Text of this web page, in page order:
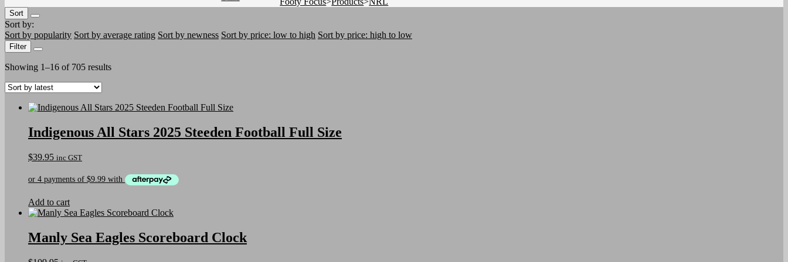
Sort
Sort by:
Sort by popularity Sort by average rating Sort by newness Sort by price: low to high Sort by price: high to low
Filter
Showing 1–16 of 705 resultsSorted
Indigenous All Stars 2025 Steeden Football Full Size
$39.95 inc GST
Add to cart
Manly Sea Eagles Scoreboard Clock